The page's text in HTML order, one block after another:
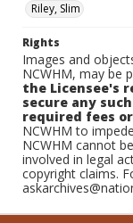
Riley, Slim
Rights
Images and
NCWHM, may be
the Licensee's
secure any
required fees
NCWHM to
NCWHM cannot
involved in legal
copyright claims.